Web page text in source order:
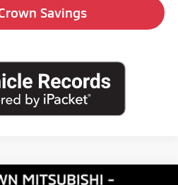
Savings